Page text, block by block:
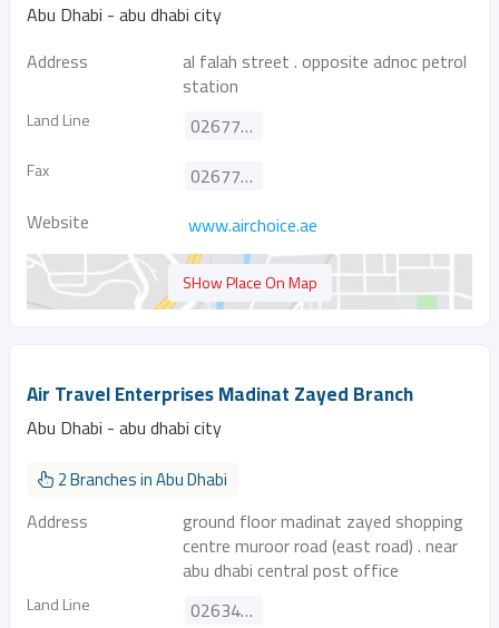
Abu Dhabi - abu dhabi city
Address
al falah street . opposite adnoc petrol
station
Land Line 026777808
Fax
026777303
Website
www.airchoice.ae
SHow Place On Map
Air Travel Enterprises Madinat Zayed Branch
Abu Dhabi - abu dhabi city
2 Branches in Abu Dhabi
Address
ground floor madinat zayed shopping
centre muroor road (east road) . near
abu dhabi central post office
Land Line 026343555